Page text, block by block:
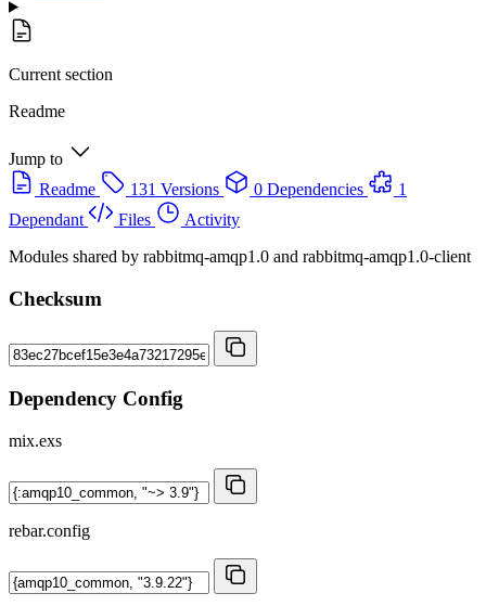
Current section
Readme
Jump to
Readme
131 Versions 0 Dependencies
1
Dependant
Files
Activity
Modules shared by rabbitmq-amqp1.0 and rabbitmq-amqp1.0-client
Checksum
Dependency Config
mix.exs
rebar.config